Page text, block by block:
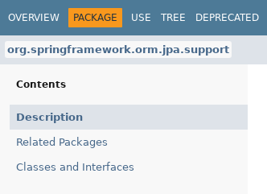
OVERVIEW PACKAGE USE TREE DEPRECATED
org.springframework.orm.jpa.support
Contents
Description
Related Packages
Classes and Interfaces